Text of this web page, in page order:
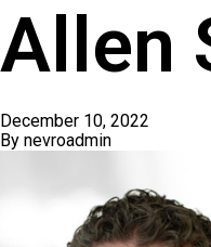
Allen
December 10, 2022
By nevroadmin